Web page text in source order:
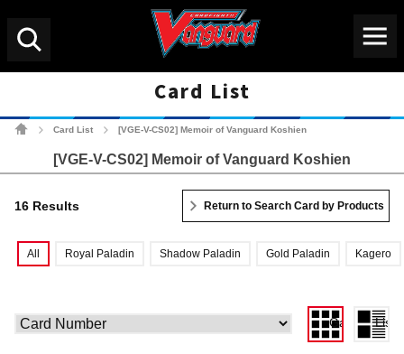
Card List
Cardfight!! Vanguard
Card List [VGE-V-CS02] Memoir of Vanguard Koshien
[VGE-V-CS02] Memoir of Vanguard Koshien
16 Results Return to Search Card by Products
All Royal Paladin Shadow Paladin Gold Paladin Kagero
Gallery View
List